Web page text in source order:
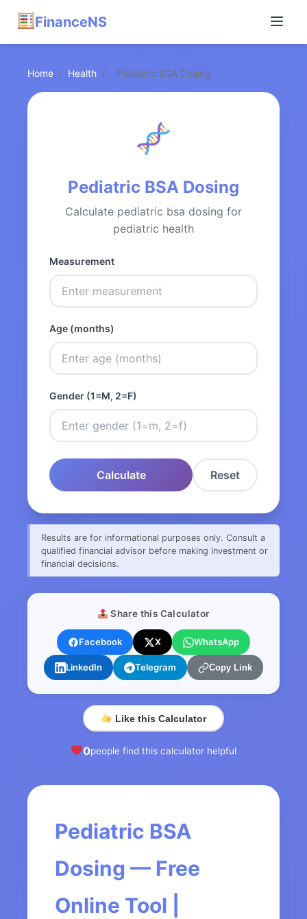
FinanceNS
Home / Health / Pediatric BSA Dosing
Pediatric BSA Dosing
Calculate pediatric bsa dosing for
pediatric health
Measurement
Age (months)
Gender (1=M, 2=F)
Calculate Reset
Results are for informational purposes only. Consult a
qualified financial advisor before making investment or
financial decisions.
Share this Calculator
Facebook X WhatsApp
LinkedIn Telegram Copy Link
Like this Calculator
0people find this calculator helpful
Pediatric BSA
Dosing — Free
Online Tool |